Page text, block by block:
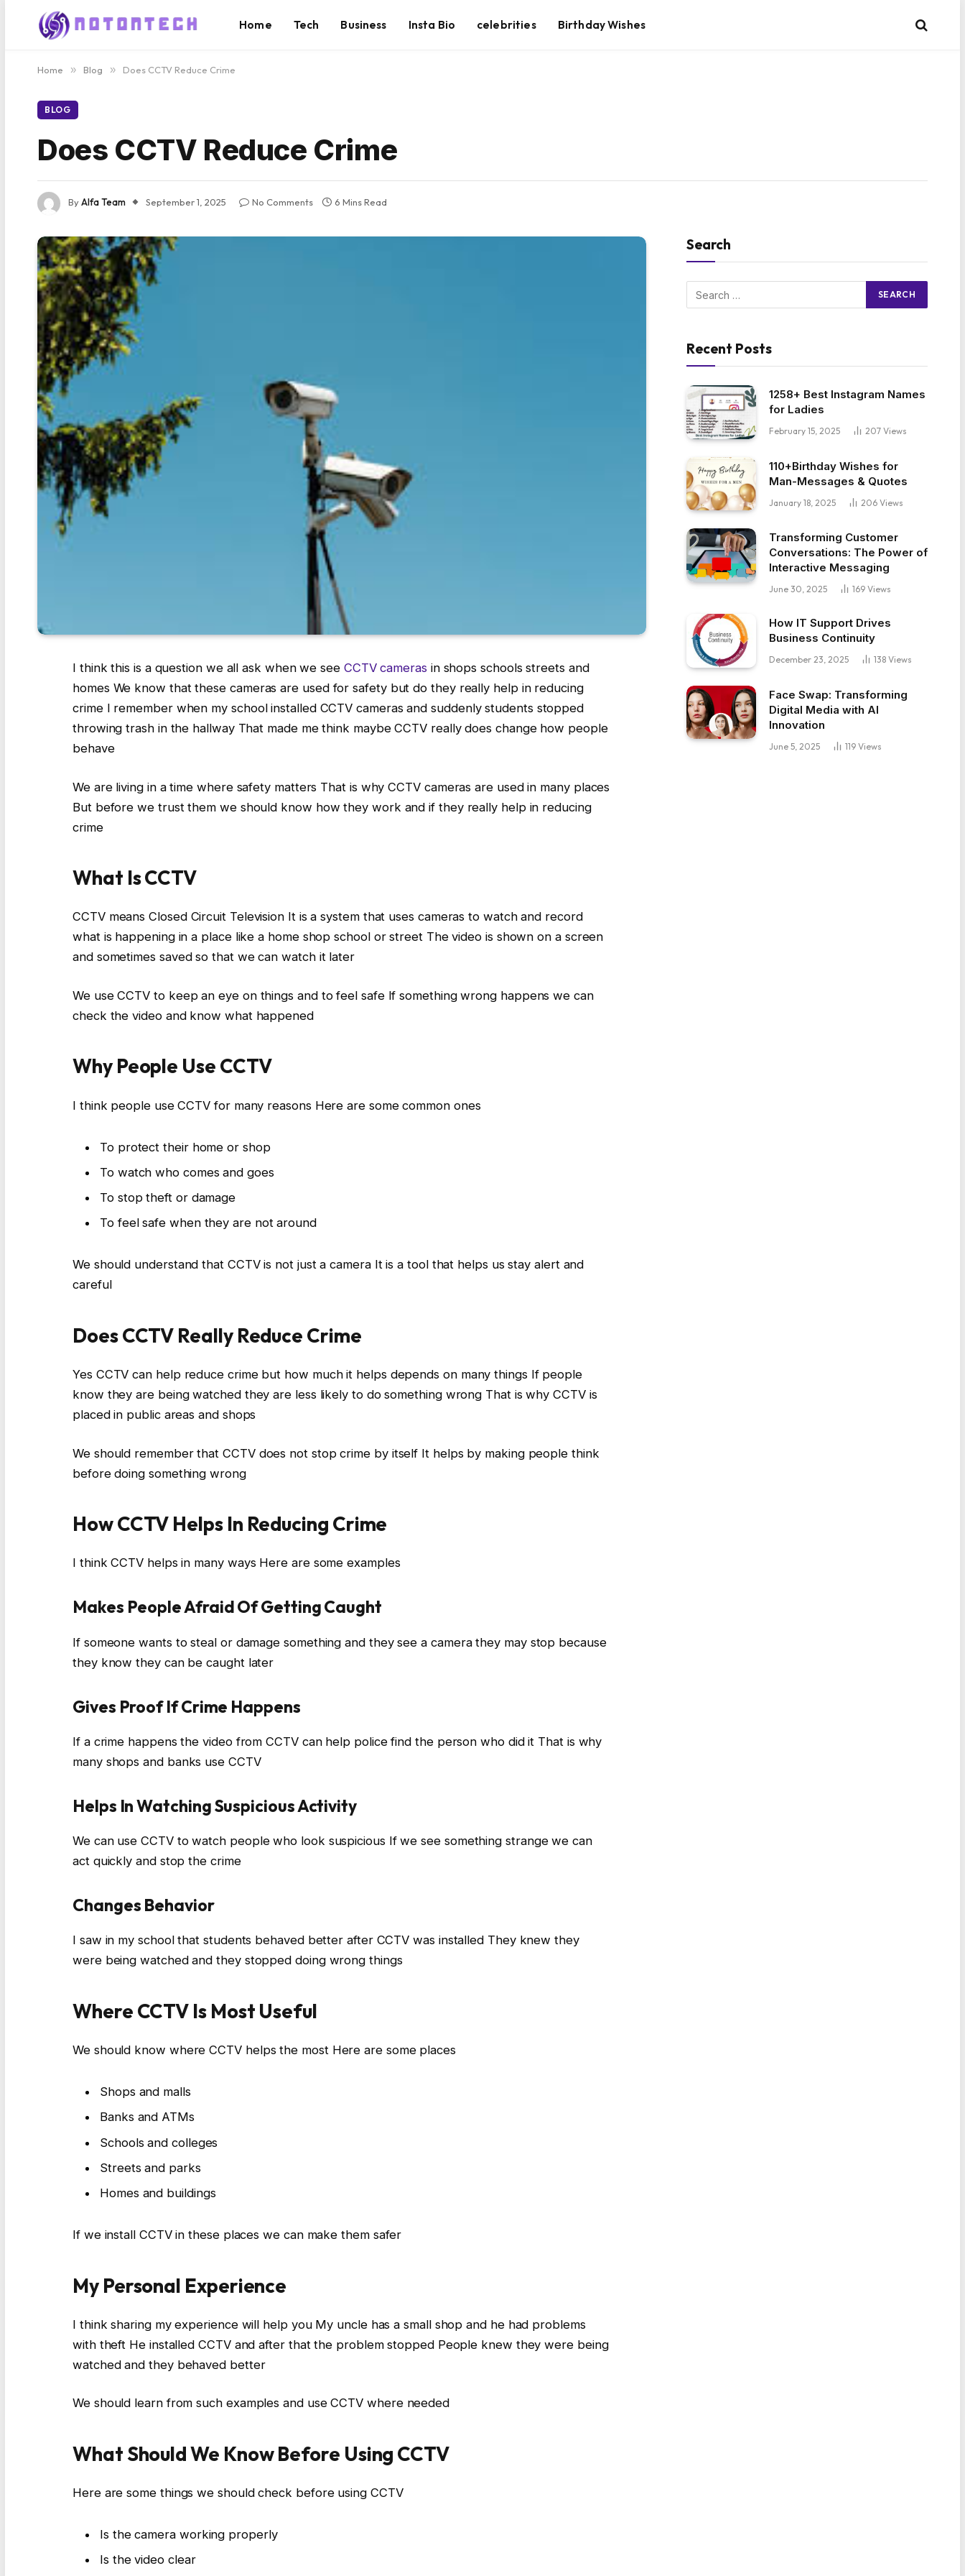
Home Tech Business Insta Bio celebrities Birthday Wishes
Home » Blog » Does CCTV Reduce Crime
BLOG
Does CCTV Reduce Crime
ByAlfa Team September 1, 2025 No Comments 6 Mins Read
I think this is a question we all ask when we seeCCTV cameras in shops schools streets and
homes We know that these cameras are used for safety but do they really help in reducing
crime I remember when my school installed CCTV cameras and suddenly students stopped
throwing trash in the hallway That made me think maybe CCTV really does change how people
behave
We are living in a time where safety matters That is why CCTV cameras are used in many places
But before we trust them we should know how they work and if they really help in reducing
crime
What Is CCTV
CCTV means Closed Circuit Television It is a system that uses cameras to watch and record
what is happening in a place like a home shop school or street The video is shown on a screen
and sometimes saved so that we can watch it later
We use CCTV to keep an eye on things and to feel safe If something wrong happens we can
check the video and know what happened
Why People Use CCTV
I think people use CCTV for many reasons Here are some common ones
To protect their home or shop
To watch who comes and goes
To stop theft or damage
To feel safe when they are not around
We should understand that CCTV is not just a camera It is a tool that helps us stay alert and
careful
Does CCTV Really Reduce Crime
Yes CCTV can help reduce crime but how much it helps depends on many things If people
know they are being watched they are less likely to do something wrong That is why CCTV is
placed in public areas and shops
We should remember that CCTV does not stop crime by itself It helps by making people think
before doing something wrong
How CCTV Helps In Reducing Crime
I think CCTV helps in many ways Here are some examples
Makes People Afraid Of Getting Caught
If someone wants to steal or damage something and they see a camera they may stop because
they know they can be caught later
Gives Proof If Crime Happens
If a crime happens the video from CCTV can help police find the person who did it That is why
many shops and banks use CCTV
Helps In Watching Suspicious Activity
We can use CCTV to watch people who look suspicious If we see something strange we can
act quickly and stop the crime
Changes Behavior
I saw in my school that students behaved better after CCTV was installed They knew they
were being watched and they stopped doing wrong things
Where CCTV Is Most Useful
We should know where CCTV helps the most Here are some places
Shops and malls
Banks and ATMs
Schools and colleges
Streets and parks
Homes and buildings
If we install CCTV in these places we can make them safer
My Personal Experience
I think sharing my experience will help you My uncle has a small shop and he had problems
with theft He installed CCTV and after that the problem stopped People knew they were being
watched and they behaved better
We should learn from such examples and use CCTV where needed
What Should We Know Before Using CCTV
Here are some things we should check before using CCTV
Is the camera working properly
Is the video clear
Search
Recent Posts
1258+ Best Instagram Names
for Ladies
February 15, 2025 207 Views
110+Birthday Wishes for
Man-Messages & Quotes
January 18, 2025 206 Views
Transforming Customer
Conversations: The Power of
Interactive Messaging
June 30, 2025 169 Views
How IT Support Drives
Business Continuity
December 23, 2025 138 Views
Face Swap: Transforming
Digital Media with AI
Innovation
June 5, 2025 119 Views